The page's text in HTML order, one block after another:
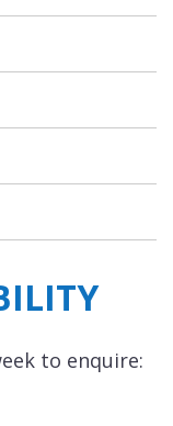
There are
double beds
room.
available for
to enquire: